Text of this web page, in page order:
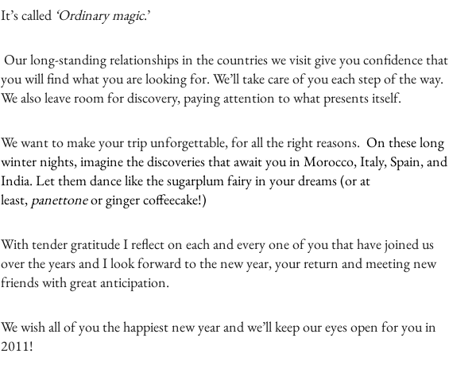
It’s called‘Ordinary magic.’
Our long-standing relationships in the countries we visit give you confidence that
you will find what you are looking for. We’ll take care of you each step of the way.
We also leave room for discovery, paying attention to what presents itself.
We want to make your trip unforgettable, for all the right reasons. On these long
winter nights, imagine the discoveries that await you in Morocco, Italy, Spain, and
India. Let them dance like the sugarplum fairy in your dreams (or at
least, panettoneor ginger coffeecake!)
With tender gratitude I reflect on each and every one of you that have joined us
over the years and I look forward to the new year, your return and meeting new
friends with great anticipation.
We wish all of you the happiest new year and we’ll keep our eyes open for you in
2011!